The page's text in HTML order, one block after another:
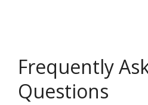
Frequently
Questions